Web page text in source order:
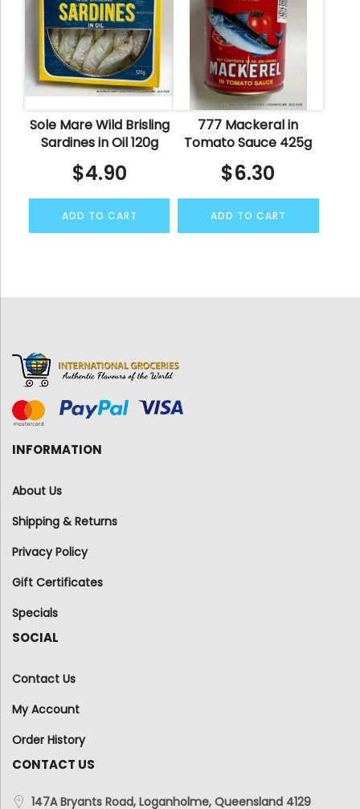
Sole Mare Wild Brisling
Sardines in Oil 120g
$4.90
ADD TO CART
777 Mackeral in
Tomato Sauce 425g
$6.30
ADD TO CART
INFORMATION
About Us
Shipping & Returns
Privacy Policy
Gift Certificates
Specials
SOCIAL
Contact Us
My Account
Order History
CONTACT US
147A Bryants Road, Loganholme, Queensland 4129